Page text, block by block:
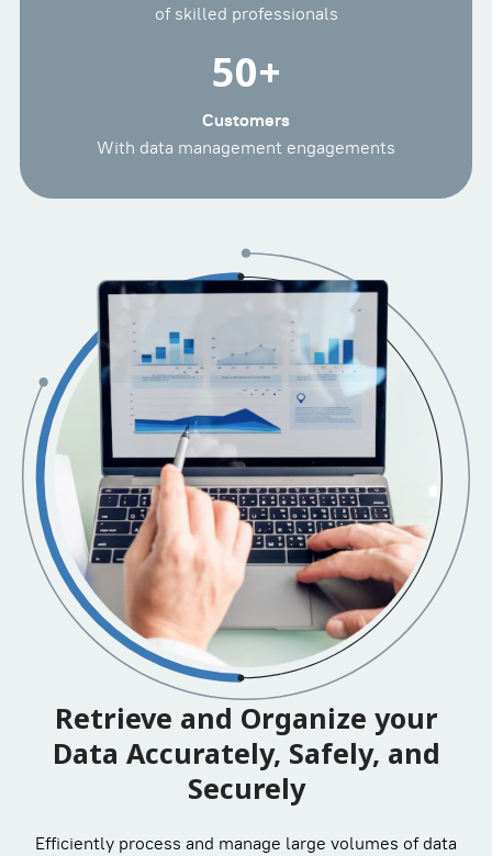
of skilled professionals
50+
Customers
With data management engagements
Retrieve and Organize your
Data Accurately, Safely, and
Securely
Efficiently process and manage large volumes of data